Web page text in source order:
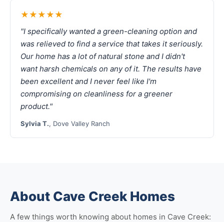
★★★★★
"I specifically wanted a green-cleaning option and
was relieved to find a service that takes it seriously.
Our home has a lot of natural stone and I didn't
want harsh chemicals on any of it. The results have
been excellent and I never feel like I'm
compromising on cleanliness for a greener
product."
Sylvia T., Dove Valley Ranch
About Cave Creek Homes
A few things worth knowing about homes in Cave Creek: